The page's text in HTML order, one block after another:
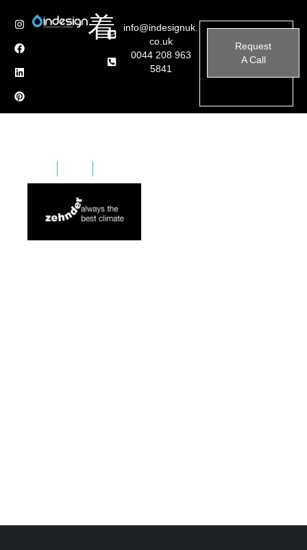
info@indesignuk.
co.uk
0044 208 963
5841
Request
A Call